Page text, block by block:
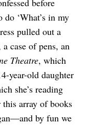
‘What’s in my
pulled out a
case of pens, an
Theatre, which
year-old daughter
she’s reading
array of books
by fun we